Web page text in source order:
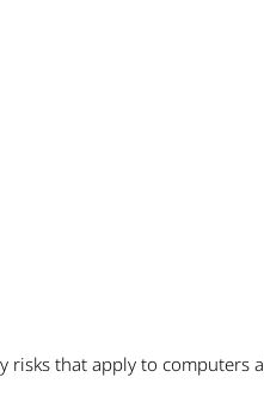
risks that apply to computers